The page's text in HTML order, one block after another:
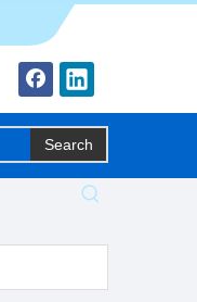
Search